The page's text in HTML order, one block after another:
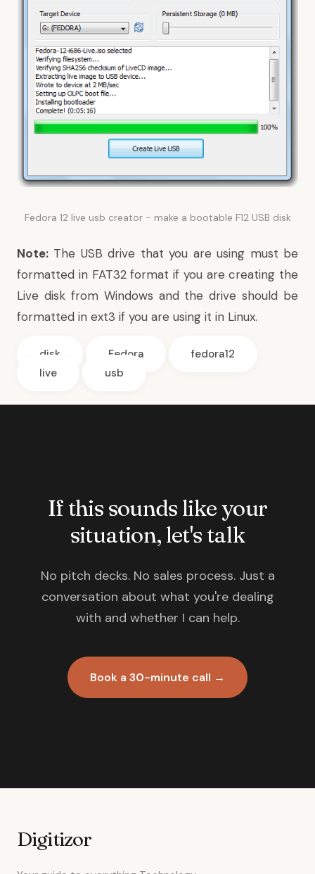
Fedora 12 live usb creator - make a bootable F12 USB disk
Note: The USB drive that you are using must be
formatted in FAT32 format if you are creating the
Live disk from Windows and the drive should be
formatted in ext3 if you are using it in Linux.
disk Fedora
fedora12
live
usb
If this sounds like your
situation, let's talk
No pitch decks. No sales process. Just a
conversation about what you're dealing
with and whether I can help.
Book a 30-minute call →
Digitizor